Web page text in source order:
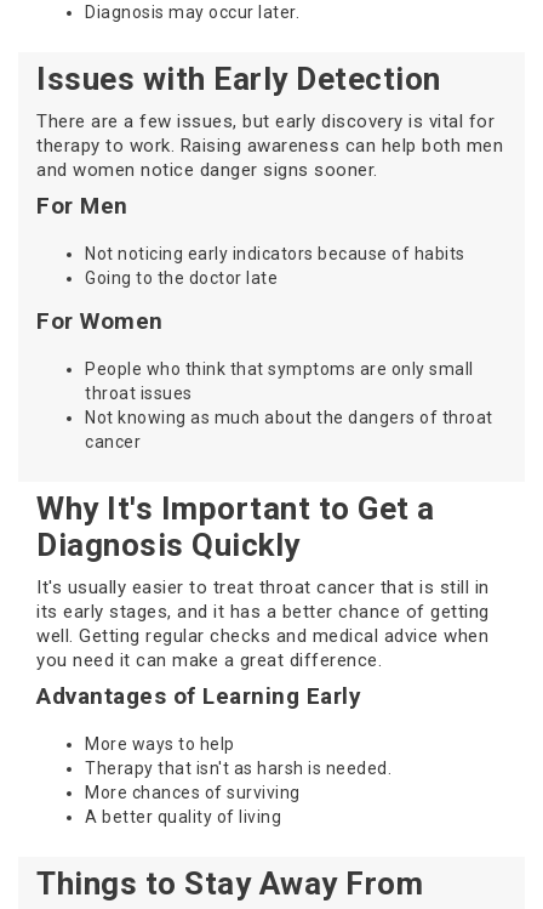
Diagnosis may occur later.
Issues with Early Detection
There are a few issues, but early discovery is vital for
therapy to work. Raising awareness can help both men
and women notice danger signs sooner.
For Men
Not noticing early indicators because of habits
Going to the doctor late
For Women
People who think that symptoms are only small
throat issues
Not knowing as much about the dangers of throat
cancer
Why It's Important to Get a
Diagnosis Quickly
It's usually easier to treat throat cancer that is still in
its early stages, and it has a better chance of getting
well. Getting regular checks and medical advice when
you need it can make a great difference.
Advantages of Learning Early
More ways to help
Therapy that isn't as harsh is needed.
More chances of surviving
A better quality of living
Things to Stay Away From